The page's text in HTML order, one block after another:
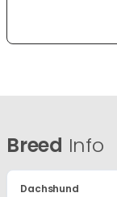
Breed Info
Dachshund